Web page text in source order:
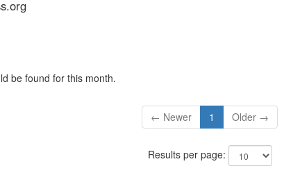
be found for this month.
← Newer 1 Older →
Results per page: